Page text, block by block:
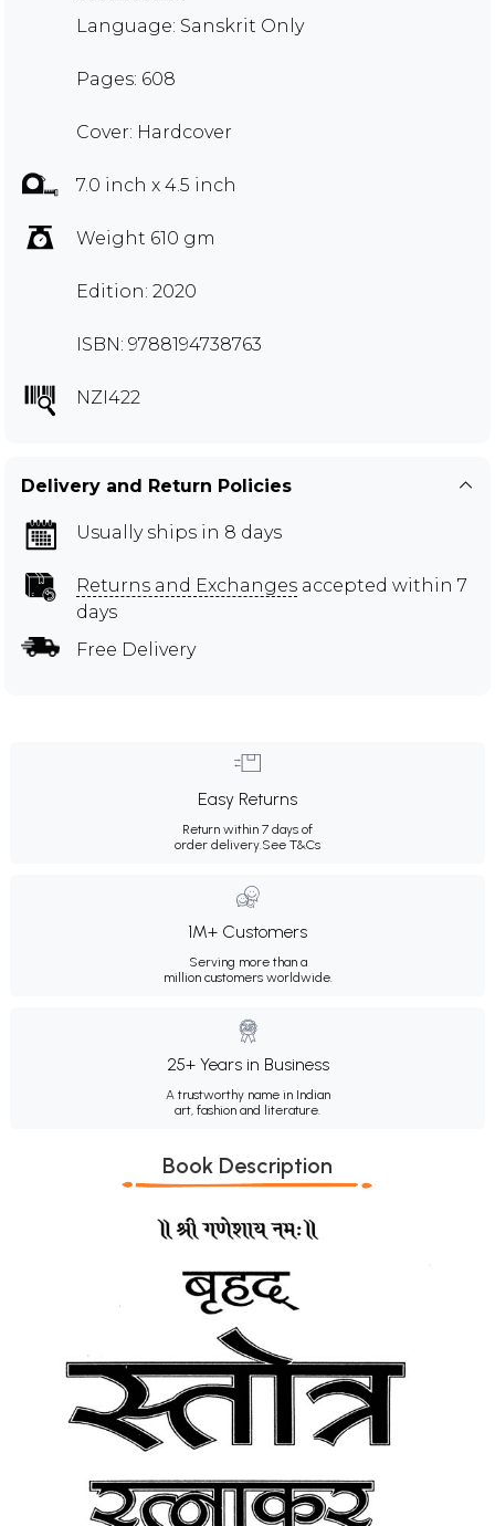
Language: Sanskrit Only
Pages: 608
Cover: Hardcover
7.0 inch x 4.5 inch
Weight 610 gm
Edition: 2020
ISBN: 9788194738763
NZI422
Delivery and Return Policies
Usually ships in 8 days
Returns and Exchanges accepted within 7
days
Free Delivery
Easy Returns
Return within 7 days of
order delivery.See T&Cs
1M+ Customers
Serving more than a
million customers worldwide.
25+ Years in Business
A trustworthy name in Indian
art, fashion and literature.
Book Description